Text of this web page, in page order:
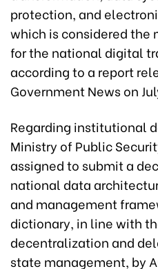
protection, and
which is considered
for the national digital
according to a report
Government News on
Regarding institutional
Ministry of Public
assigned to submit a
national data
and management
dictionary, in line with
decentralization and
state management, by